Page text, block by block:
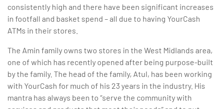
consistently high and there have been significant increases
in footfall and basket spend – all due to having YourCash
ATMs in their stores.
The Amin family owns two stores in the West Midlands area,
one of which has recently opened after being purpose-built
by the family. The head of the family, Atul, has been working
with YourCash for much of his 23 years in the industry. His
mantra has always been to “serve the community with